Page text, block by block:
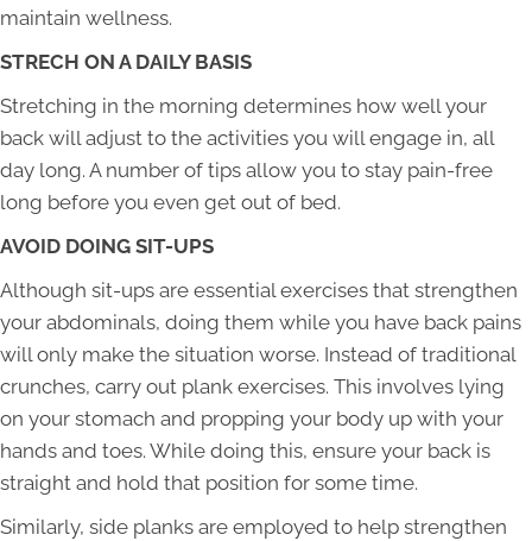
maintain wellness.
STRECH ON A DAILY BASIS
Stretching in the morning determines how well your
back will adjust to the activities you will engage in, all
day long. A number of tips allow you to stay pain-free
long before you even get out of bed.
AVOID DOING SIT-UPS
Although sit-ups are essential exercises that strengthen
your abdominals, doing them while you have back pains
will only make the situation worse. Instead of traditional
crunches, carry out plank exercises. This involves lying
on your stomach and propping your body up with your
hands and toes. While doing this, ensure your back is
straight and hold that position for some time.
Similarly, side planks are employed to help strengthen